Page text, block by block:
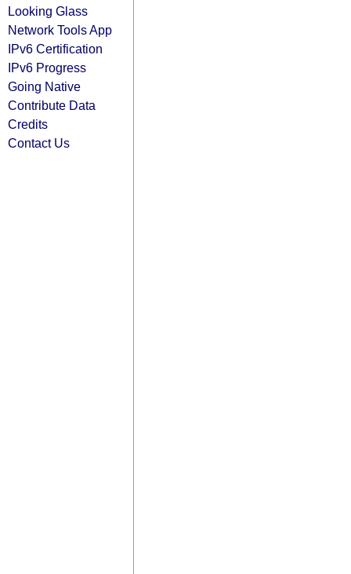
Looking Glass
Network Tools App
IPv6 Certification
IPv6 Progress
Going Native
Contribute Data
Credits
Contact Us